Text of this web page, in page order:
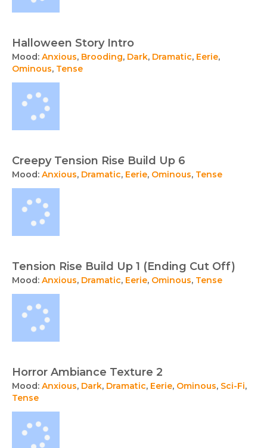
Halloween Story Intro
Mood: Anxious, Brooding, Dark, Dramatic, Eerie,
Ominous, Tense
Creepy Tension Rise Build Up 6
Mood: Anxious, Dramatic, Eerie, Ominous, Tense
Tension Rise Build Up 1 (Ending Cut Off)
Mood: Anxious, Dramatic, Eerie, Ominous, Tense
Horror Ambiance Texture 2
Mood: Anxious, Dark, Dramatic, Eerie, Ominous, Sci-Fi,
Tense